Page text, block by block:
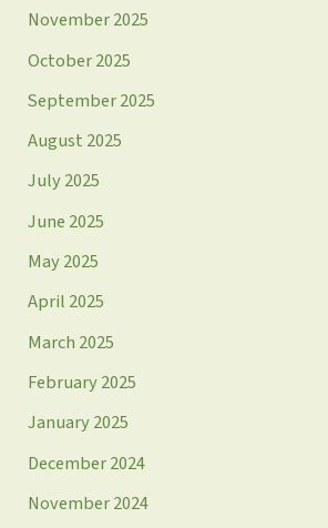
November 2025
October 2025
September 2025
August 2025
July 2025
June 2025
May 2025
April 2025
March 2025
February 2025
January 2025
December 2024
November 2024